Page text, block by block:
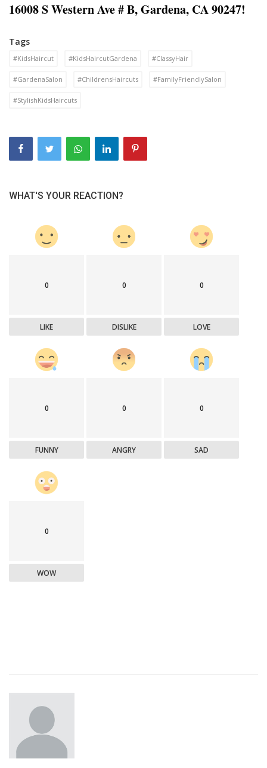
16008 S Western Ave # B, Gardena, CA 90247!
Tags
#KidsHaircut #KidsHaircutGardena #ClassyHair
#GardenaSalon #ChildrensHaircuts #FamilyFriendlySalon
#StylishKidsHaircuts
WHAT'S YOUR REACTION?
0
LIKE
0
DISLIKE
0
LOVE
0
FUNNY
0
ANGRY
0
SAD
0
WOW